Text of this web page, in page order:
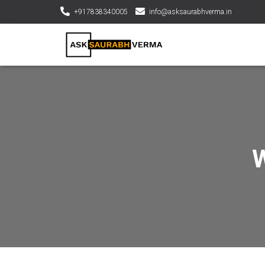
+917838340005 info@asksaurabhverma.in